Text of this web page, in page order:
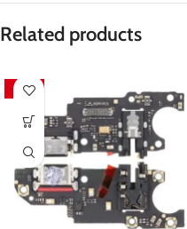
We aim to ensure every
Packed with care to
perfect condition.
Related products
-67%